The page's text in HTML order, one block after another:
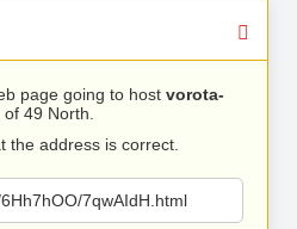
page going to host vorota-
49 North.
the address is correct.
7qwAIdH.html